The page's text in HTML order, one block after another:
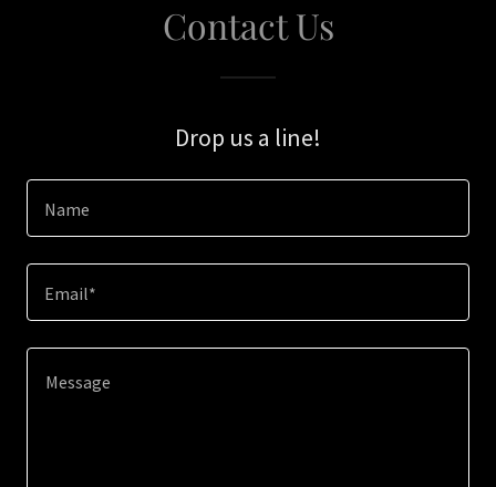
Contact Us
Drop us a line!
Name
Email*